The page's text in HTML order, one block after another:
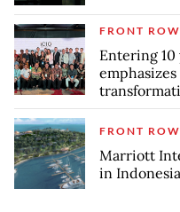
FRONT ROW
Entering 10
FRONT ROW
Marriott
in